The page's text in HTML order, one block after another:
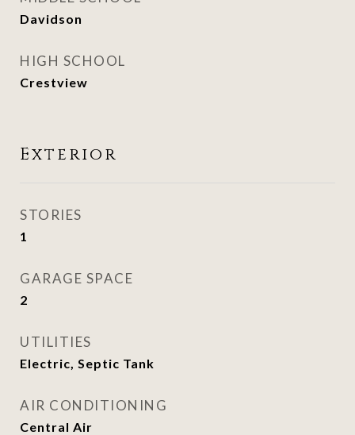
Davidson
HIGH SCHOOL
Crestview
Exterior
STORIES
1
GARAGE SPACE
2
UTILITIES
Electric, Septic Tank
AIR CONDITIONING
Central Air